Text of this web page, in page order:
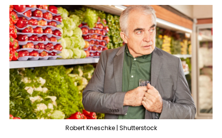
Robert Kneschke | Shutterstock